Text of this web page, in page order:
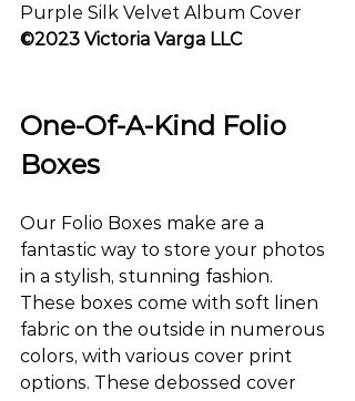
Purple Silk Velvet Album Cover
©2023 Victoria Varga LLC
One-Of-A-Kind Folio
Boxes
Our Folio Boxes make are a
fantastic way to store your photos
in a stylish, stunning fashion.
These boxes come with soft linen
fabric on the outside in numerous
colors, with various cover print
options. These debossed cover